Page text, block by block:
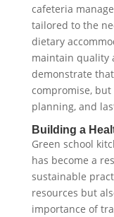
cafeteria
tailored to the
dietary
maintain quality
demonstrate
compromise,
planning, and
Building a
Green school
has become a
sustainable
resources but
importance of